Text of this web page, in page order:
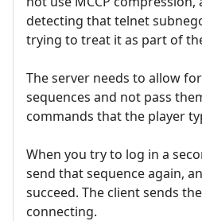
detecting that telnet
trying to treat it as part of
The server needs to allow
sequences and not pass
commands that the player
When you try to log in a
send that sequence again,
succeed. The client sends
connecting.